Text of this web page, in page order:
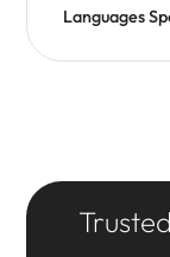
Languages